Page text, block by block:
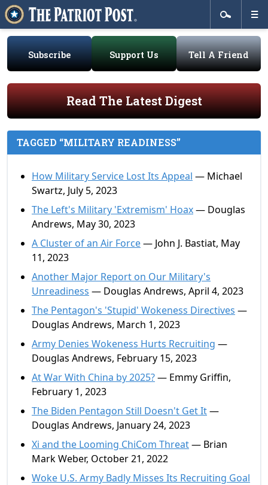
Subscribe Support Us Tell A Friend
Read The Latest Digest
TAGGED “MILITARY READINESS”
How Military Service Lost Its Appeal — Michael
Swartz, July 5, 2023
The Left's Military 'Extremism' Hoax— Douglas
Andrews, May 30, 2023
A Cluster of an Air Force— John J. Bastiat, May
11, 2023
Another Major Report on Our Military's
Unreadiness — Douglas Andrews, April 4, 2023
The Pentagon's 'Stupid' Wokeness Directives —
Douglas Andrews, March 1, 2023
Army Denies Wokeness Hurts Recruiting —
Douglas Andrews, February 15, 2023
At War With China by 2025?— Emmy Griffin,
February 1, 2023
The Biden Pentagon Still Doesn't Get It—
Douglas Andrews, January 24, 2023
Xi and the Looming ChiCom Threat— Brian
Mark Weber, October 21, 2022
Woke U.S. Army Badly Misses Its Recruiting Goal